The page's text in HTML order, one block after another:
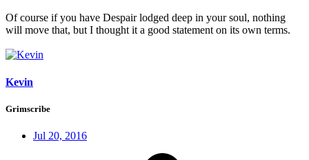
Of course if you have Despair lodged deep in your soul, nothing
will move that, but I thought it a good statement on its own terms.
Kevin
Grimscribe
Jul 20, 2016